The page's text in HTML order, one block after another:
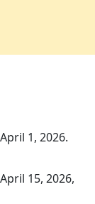
1, 2026.
15, 2026,